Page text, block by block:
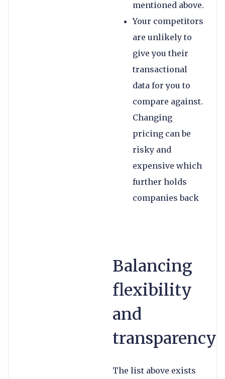
mentioned above.
Your competitors
are unlikely to
give you their
transactional
data for you to
compare against.
Changing
pricing can be
risky and
expensive which
further holds
companies back
Balancing
flexibility
and
transparency
The list above exists